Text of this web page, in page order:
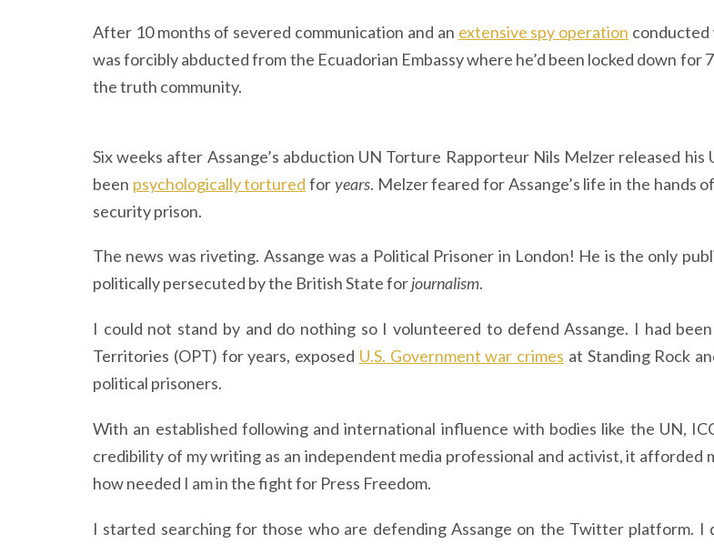
After 10 months of severed communication and an extensive spy operation conducted
was forcibly abducted from the Ecuadorian Embassy where he’d been locked down for
the truth community.
Six weeks after Assange’s abduction UN Torture Rapporteur Nils Melzer released
been psychologically tortured for years. Melzer feared for Assange’s life in the hands
security prison.
The news was riveting. Assange was a Political Prisoner in London! He is the only
politically persecuted by the British State forjournalism.
I could not stand by and do nothing so I volunteered to defend Assange. I had
Territories (OPT) for years, exposed U.S. Government war crimes at Standing Rock
political prisoners.
With an established following and international influence with bodies like the UN,
credibility of my writing as an independent media professional and activist, it
how needed I am in the fight for Press Freedom.
I started searching for those who are defending Assange on the Twitter platform. I